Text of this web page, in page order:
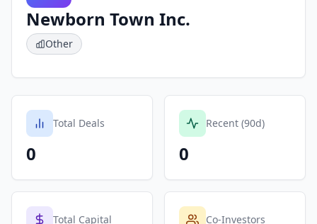
Newborn Town Inc.
Other
Total Deals
0
Recent (90d)
0
Total Capital Co-Investors